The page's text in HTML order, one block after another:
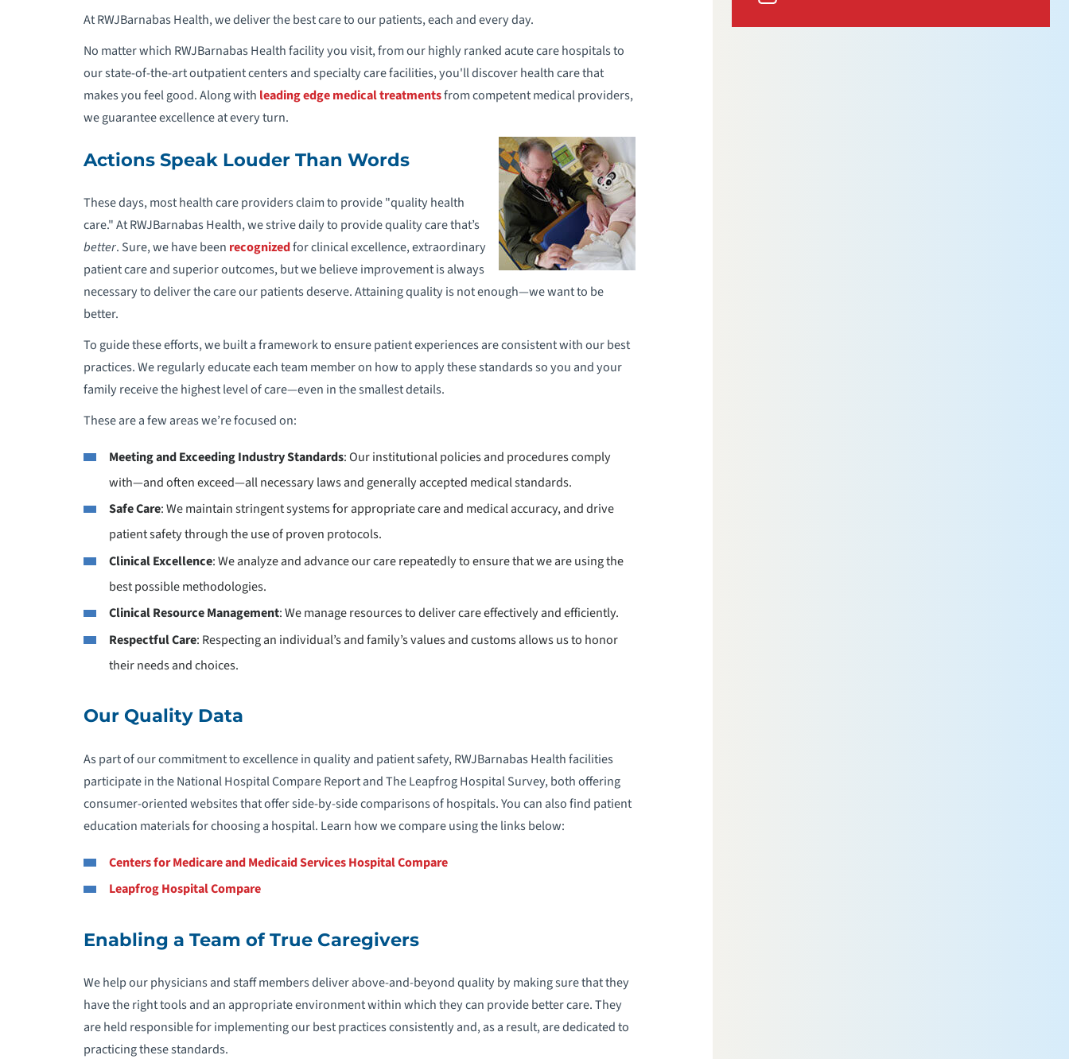
At RWJBarnabas Health, we deliver the best care to our patients, each and every day.
No matter which RWJBarnabas Health facility you visit, from our highly ranked acute care hospitals to
our state-of-the-art outpatient centers and specialty care facilities, you'll discover health care that
makes you feel good. Along with leading edge medical treatmentsfrom competent medical providers,
we guarantee excellence at every turn.
Actions Speak Louder Than Words
These days, most health care providers claim to provide "quality health
care." At RWJBarnabas Health, we strive daily to provide quality care that’s
better. Sure, we have been recognizedfor clinical excellence, extraordinary
patient care and superior outcomes, but we believe improvement is always
necessary to deliver the care our patients deserve. Attaining quality is not enough—we want to be
better.
To guide these efforts, we built a framework to ensure patient experiences are consistent with our best
practices. We regularly educate each team member on how to apply these standards so you and your
family receive the highest level of care—even in the smallest details.
These are a few areas we’re focused on:
Meeting and Exceeding Industry Standards: Our institutional policies and procedures comply
with—and often exceed—all necessary laws and generally accepted medical standards.
Safe Care: We maintain stringent systems for appropriate care and medical accuracy, and drive
patient safety through the use of proven protocols.
Clinical Excellence: We analyze and advance our care repeatedly to ensure that we are using the
best possible methodologies.
Clinical Resource Management: We manage resources to deliver care effectively and efficiently.
Respectful Care: Respecting an individual’s and family’s values and customs allows us to honor
their needs and choices.
Our Quality Data
As part of our commitment to excellence in quality and patient safety, RWJBarnabas Health facilities
participate in the National Hospital Compare Report and The Leapfrog Hospital Survey, both offering
consumer-oriented websites that offer side-by-side comparisons of hospitals. You can also find patient
education materials for choosing a hospital. Learn how we compare using the links below:
Centers for Medicare and Medicaid Services Hospital Compare
Leapfrog Hospital Compare
Enabling a Team of True Caregivers
We help our physicians and staff members deliver above-and-beyond quality by making sure that they
have the right tools and an appropriate environment within which they can provide better care. They
are held responsible for implementing our best practices consistently and, as a result, are dedicated to
practicing these standards.
FOR BLIND AND VISUALLY IMPAIRED
PATIENTS